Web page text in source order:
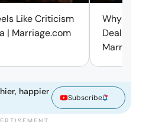
Like Criticism
| Marriage.com
Why
Deal with
happier
Subscribe